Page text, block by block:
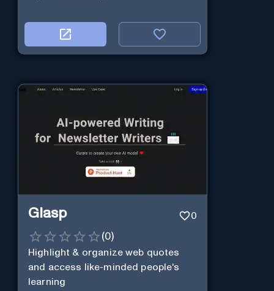
Glasp 0
(0)
Highlight & organize web quotes
and access like-minded people's
learning